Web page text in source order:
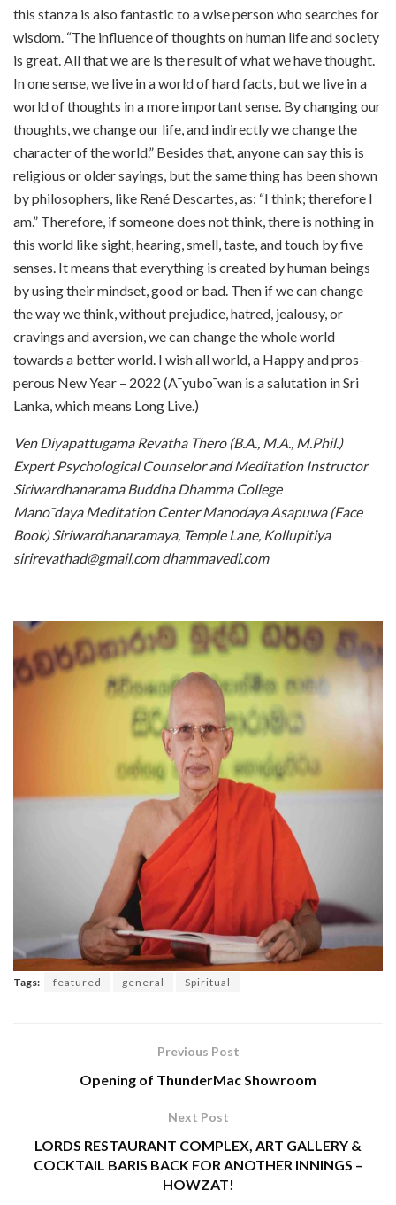
this stanza is also fantastic to a wise person who searches for
wisdom. “The influence of thoughts on human life and society
is great. All that we are is the result of what we have thought.
In one sense, we live in a world of hard facts, but we live in a
world of thoughts in a more important sense. By changing our
thoughts, we change our life, and indirectly we change the
character of the world.” Besides that, anyone can say this is
religious or older sayings, but the same thing has been shown
by philosophers, like René Descartes, as: “I think; therefore I
am.” Therefore, if someone does not think, there is nothing in
this world like sight, hearing, smell, taste, and touch by five
senses. It means that everything is created by human beings
by using their mindset, good or bad. Then if we can change
the way we think, without prejudice, hatred, jealousy, or
cravings and aversion, we can change the whole world
towards a better world. I wish all world, a Happy and pros-
perous New Year – 2022 (A¯yubo¯wan is a salutation in Sri
Lanka, which means Long Live.)
Ven Diyapattugama Revatha Thero (B.A., M.A., M.Phil.)
Expert Psychological Counselor and Meditation Instructor
Siriwardhanarama Buddha Dhamma College
Mano¯daya Meditation Center Manodaya Asapuwa (Face
Book) Siriwardhanaramaya, Temple Lane, Kollupitiya
sirirevathad@gmail.com dhammavedi.com
Tags: featured general Spiritual
Previous Post
Opening of ThunderMac Showroom
Next Post
LORDS RESTAURANT COMPLEX, ART GALLERY &
COCKTAIL BARIS BACK FOR ANOTHER INNINGS –
HOWZAT!